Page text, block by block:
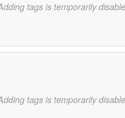
tags is temporarily
tags is temporarily